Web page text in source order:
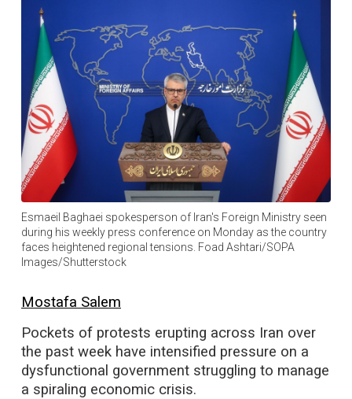
Esmaeil Baghaei spokesperson of Iran's Foreign Ministry seen
during his weekly press conference on Monday as the country
faces heightened regional tensions. Foad Ashtari/SOPA
Images/Shutterstock
Mostafa Salem
Pockets of protests erupting across Iran over
the past week have intensified pressure on a
dysfunctional government struggling to manage
a spiraling economic crisis.